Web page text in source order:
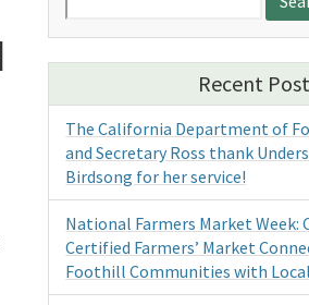
for:
Recent
The California Department of
and Secretary Ross thank
Birdsong for her service!
National Farmers Market Week:
Certified Farmers’ Market
Foothill Communities with